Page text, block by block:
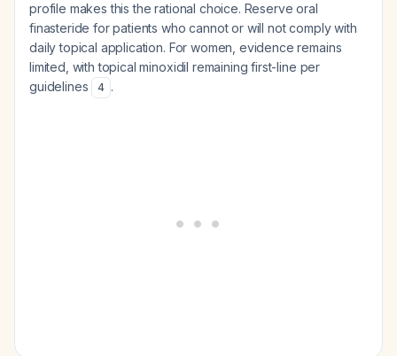
profile makes this the rational choice. Reserve oral
finasteride for patients who cannot or will not comply with
daily topical application. For women, evidence remains
limited, with topical minoxidil remaining first-line per
guidelines
4 .